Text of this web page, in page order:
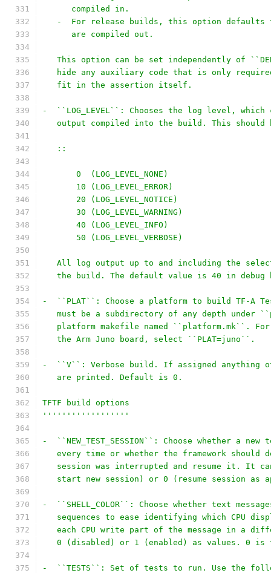
      compiled in.
-  For release builds, this option defaults
      are compiled out.
This option can be set independently of
hide any auxiliary code that is only
   fit in the assertion itself.
-  ``LOG_LEVEL``: Chooses the log level,
output compiled into the build. This should
   ::
       0  (LOG_LEVEL_NONE)
       10 (LOG_LEVEL_ERROR)
       20 (LOG_LEVEL_NOTICE)
       30 (LOG_LEVEL_WARNING)
       40 (LOG_LEVEL_INFO)
       50 (LOG_LEVEL_VERBOSE)
All log output up to and including the
the build. The default value is 40 in debug
-  ``PLAT``: Choose a platform to build TF-A
must be a subdirectory of any depth under
platform makefile named ``platform.mk``.
   the Arm Juno board, select ``PLAT=juno``.
-  ``V``: Verbose build. If assigned anything
   are printed. Default is 0.
TFTF build options
''''''''''''''''''
-  ``NEW_TEST_SESSION``: Choose whether a
every time or whether the framework should
session was interrupted and resume it. It
start new session) or 0 (resume session as
-  ``SHELL_COLOR``: Choose whether text
sequences to ease identifying which CPU
each CPU write part of the message in a
0 (disabled) or 1 (enabled) as values. 0 is
-  ``TESTS``: Set of tests to run. Use the